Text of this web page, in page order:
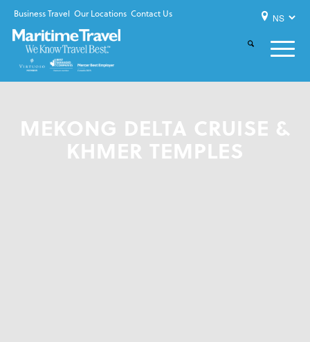
Business Travel Our Locations Contact Us
MEKONG DELTA CRUISE &
KHMER TEMPLES